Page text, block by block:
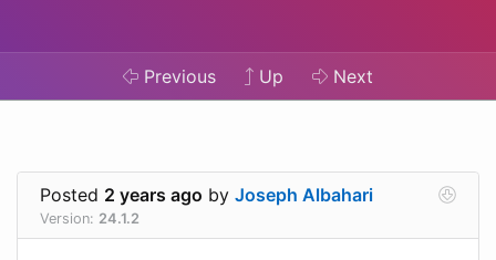
Previous Up Next
Posted 2 years ago by Joseph Albahari
Version: 24.1.2